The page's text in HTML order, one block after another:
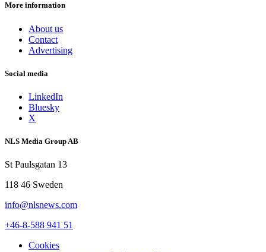
More information
About us
Contact
Advertising
Social media
LinkedIn
Bluesky
X
NLS Media Group AB
St Paulsgatan 13
118 46 Sweden
info@nlsnews.com
+46-8-588 941 51
Cookies